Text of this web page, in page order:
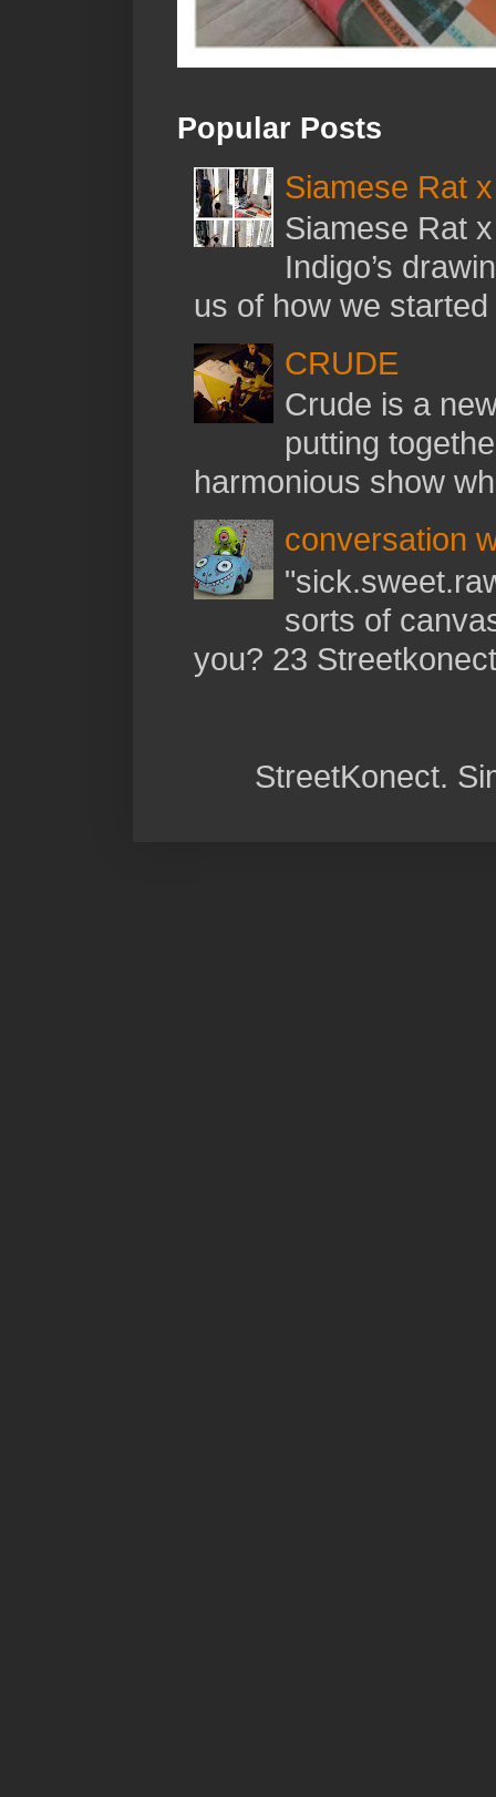
Popular Posts
Siamese Rat
Siamese Rat
Indigo’s
us of how we
CRUDE
Crude is a
putting
harmonious show
conversation
sorts of
you? 23
StreetKonect.